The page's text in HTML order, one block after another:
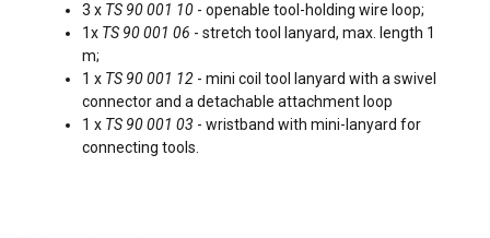
3 x TS 90 001 10 - openable tool-holding wire loop;
1x TS 90 001 06 - stretch tool lanyard, max. length 1
m;
1 x TS 90 001 12 - mini coil tool lanyard with a swivel
connector and a detachable attachment loop
1 x TS 90 001 03 - wristband with mini-lanyard for
connecting tools.